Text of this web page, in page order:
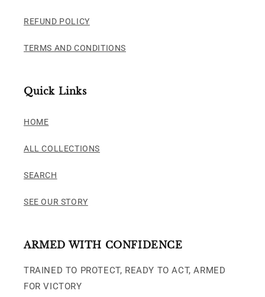
REFUND POLICY
TERMS AND CONDITIONS
Quick Links
HOME
ALL COLLECTIONS
SEARCH
SEE OUR STORY
ARMED WITH CONFIDENCE
TRAINED TO PROTECT, READY TO ACT, ARMED
FOR VICTORY